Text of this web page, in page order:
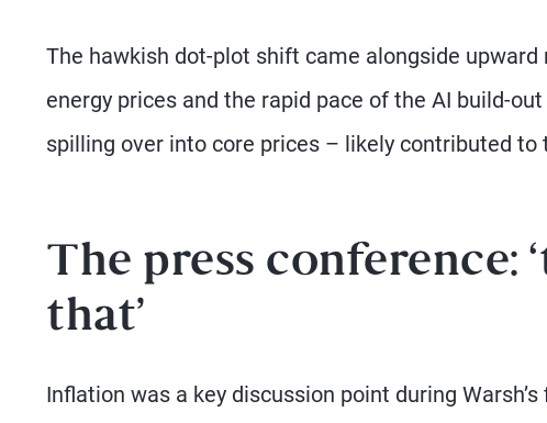
The hawkish dot-plot shift came alongside
energy prices and the rapid pace of the AI build-
spilling over into core prices – likely contributed
The press conference:
that’
Inflation was a key discussion point during